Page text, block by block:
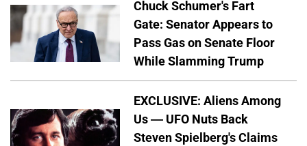
Chuck Schumer's Fart
Gate: Senator Appears to
Pass Gas on Senate Floor
While Slamming Trump
EXCLUSIVE: Aliens Among
Us — UFO Nuts Back
Steven Spielberg's Claims